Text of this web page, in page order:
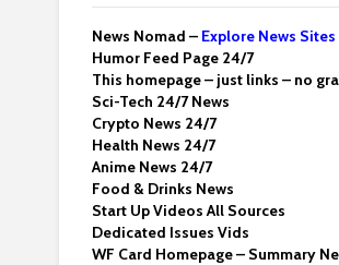
News Nomad – Explore News Sites
Humor Feed Page 24/7
This homepage – just links – no
Sci-Tech 24/7 News
Crypto News 24/7
Health News 24/7
Anime News 24/7
Food & Drinks News
Start Up Videos All Sources
Dedicated Issues Vids
WF Card Homepage – Summary